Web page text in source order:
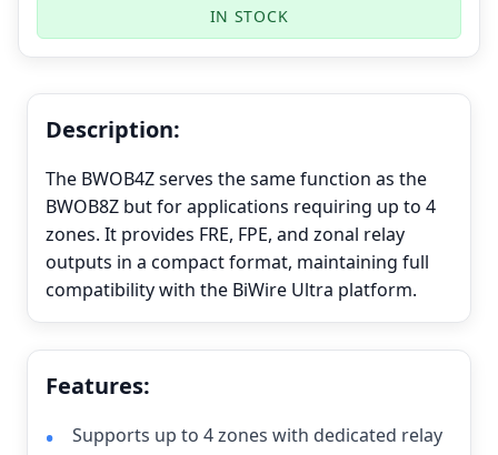
IN STOCK
Description:
The BWOB4Z serves the same function as the
BWOB8Z but for applications requiring up to 4
zones. It provides FRE, FPE, and zonal relay
outputs in a compact format, maintaining full
compatibility with the BiWire Ultra platform.
Features:
Supports up to 4 zones with dedicated relay